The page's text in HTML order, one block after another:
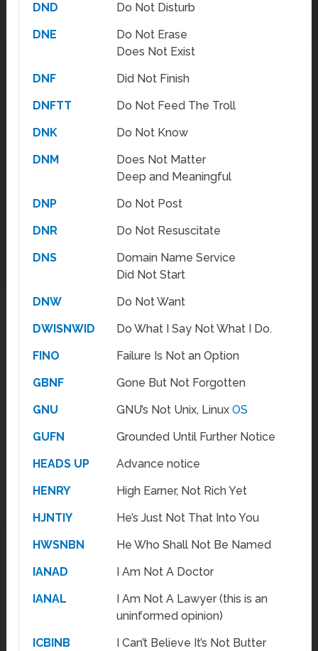
DND
Do Not Disturb
DNE
Do Not Erase
Does Not Exist
DNF
Did Not Finish
DNFTT
Do Not Feed The Troll
DNK
Do Not Know
DNM
Does Not Matter
Deep and Meaningful
DNP
Do Not Post
DNR
Do Not Resuscitate
DNS
Domain Name Service
Did Not Start
DNW
Do Not Want
DWISNWID
Do What I Say Not What I Do.
FINO
Failure Is Not an Option
GBNF
Gone But Not Forgotten
GNU
GNU’s Not Unix, LinuxOS
GUFN
Grounded Until Further Notice
HEADS UP
Advance notice
HENRY
High Earner, Not Rich Yet
HJNTIY
He’s Just Not That Into You
HWSNBN
He Who Shall Not Be Named
IANAD
I Am Not A Doctor
IANAL
I Am Not A Lawyer (this is an
uninformed opinion)
ICBINB
I Can’t Believe It’s Not Butter